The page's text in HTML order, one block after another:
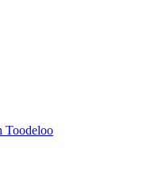
Toodeloo